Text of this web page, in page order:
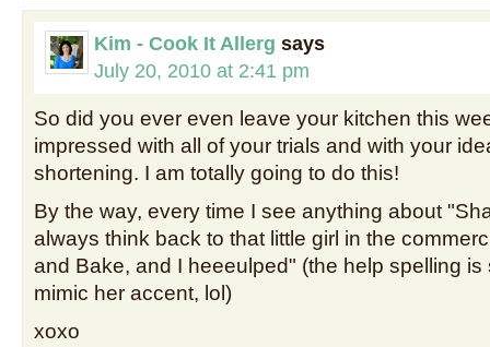
Kim - Cook It Allerg says
July 20, 2010 at 2:41 pm
So did you ever even leave your kitchen this
impressed with all of your trials and with your
shortening. I am totally going to do this!
By the way, every time I see anything about
always think back to that little girl in the
and Bake, and I heeeulped" (the help spelling is
mimic her accent, lol)
xoxo